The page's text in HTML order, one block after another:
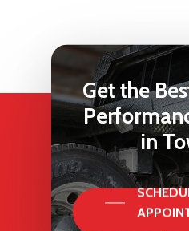
Get the
in